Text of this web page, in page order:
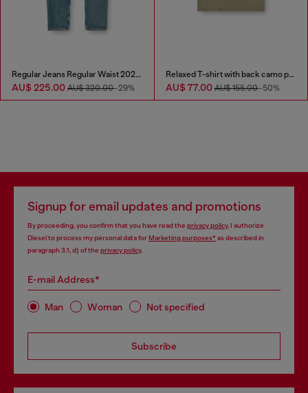
Regular Jeans Regular Waist 2023 D-Finitive
AU$ 225.00 AU$ 320.00-29%
Relaxed T-shirt with back camo print
AU$ 77.00AU$ 155.00-50%
Signup for email updates and promotions
By proceeding, you confirm that you have read the privacy policy, I authorize
Diesel to process my personal data forMarketing purposes*as described in
paragraph 3.1, d) of the privacy policy.
E-mail Address*
Man Woman Not specified
Subscribe